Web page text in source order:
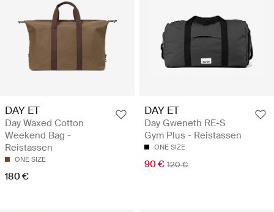
DAY ET
Day Waxed Cotton
Weekend Bag -
Reistassen
ONE SIZE
180 €
DAY ET
Day Gweneth RE-S
Gym Plus - Reistassen
ONE SIZE
90 € 120 €